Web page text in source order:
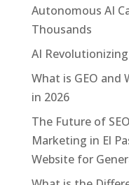
Autonomous AI
Thousands
AI
What is GEO and
in 2026
The Future of
Marketing in El
Website for